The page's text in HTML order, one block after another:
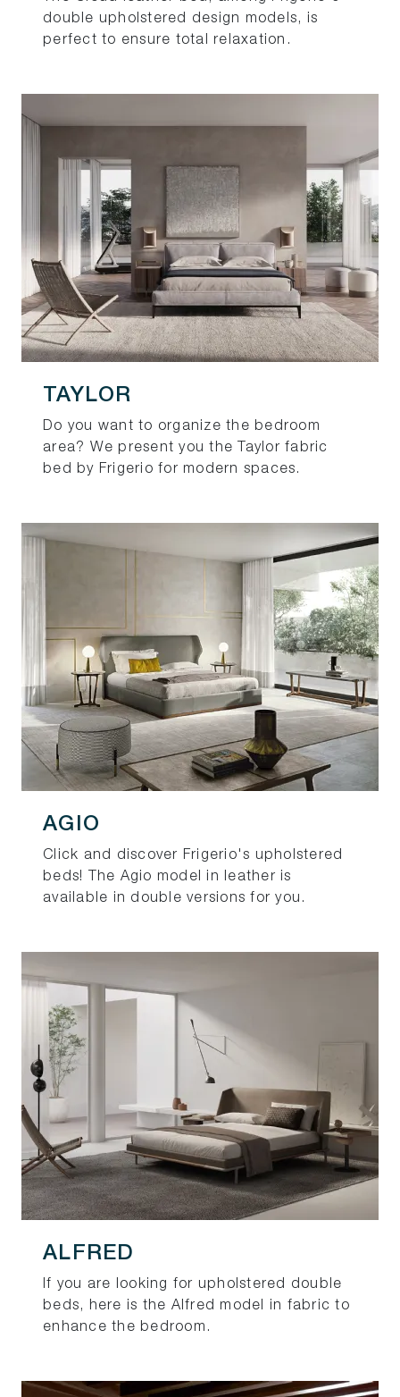
double upholstered design models, is
perfect to ensure total relaxation.
TAYLOR
Do you want to organize the bedroom
area? We present you the Taylor fabric
bed by Frigerio for modern spaces.
AGIO
Click and discover Frigerio's upholstered
beds! The Agio model in leather is
available in double versions for you.
ALFRED
If you are looking for upholstered double
beds, here is the Alfred model in fabric to
enhance the bedroom.